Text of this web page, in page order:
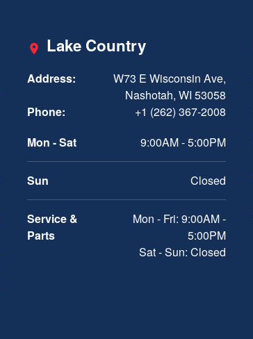
Lake Country
Address:
W73 E Wisconsin Ave,
Nashotah, WI 53058
Phone:
+1 (262) 367-2008
Mon - Sat
9:00AM - 5:00PM
Sun Closed
Service &
Parts
Mon - Fri: 9:00AM -
5:00PM
Sat - Sun: Closed